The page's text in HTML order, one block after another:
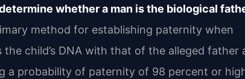
whether a man is the biological
method for establishing paternity when
child’s DNA with that of the alleged father
a probability of paternity of 98 percent or